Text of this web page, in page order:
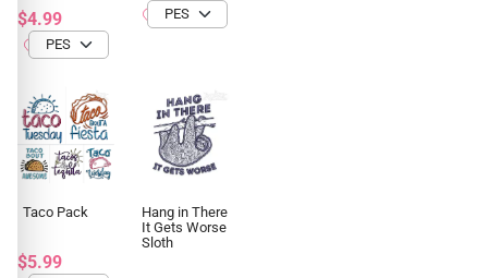
$4.99
Taco Pack
$5.99
Hang in There
It Gets Worse
Sloth